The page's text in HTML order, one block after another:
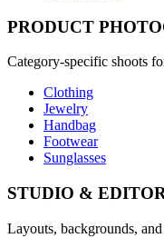
PRODUCT
Category-specific shoots
Clothing
Jewelry
Handbag
Footwear
Sunglasses
STUDIO &
Layouts, backgrounds,